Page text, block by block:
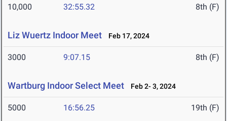
10,000 32:55.32 8th (F)
Liz Wuertz Indoor Meet Feb 17, 2024
3000 9:07.15 8th (F)
Wartburg Indoor Select Meet Feb 2- 3, 2024
5000 16:56.25 19th (F)